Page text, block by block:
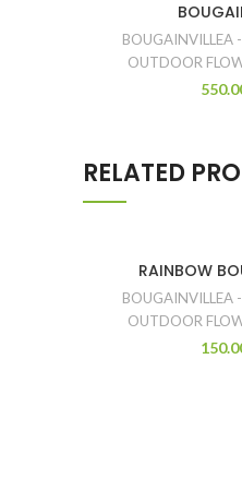
BOUGAINVILLEA
OUTDOOR
RELATED
RAINBOW
BOUGAINVILLEA
OUTDOOR